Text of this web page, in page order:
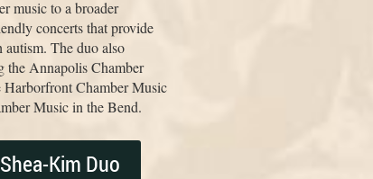
music to a broader
concerts that provide
The duo also
the Annapolis Chamber
Chamber Music
Music in the Bend.
Kim Duo